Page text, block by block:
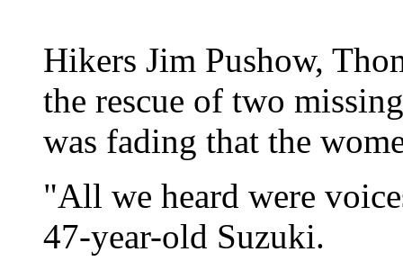
Hikers Jim Pushow,
the rescue of two
was fading that the
"All we heard were
47-year-old Suzuki.